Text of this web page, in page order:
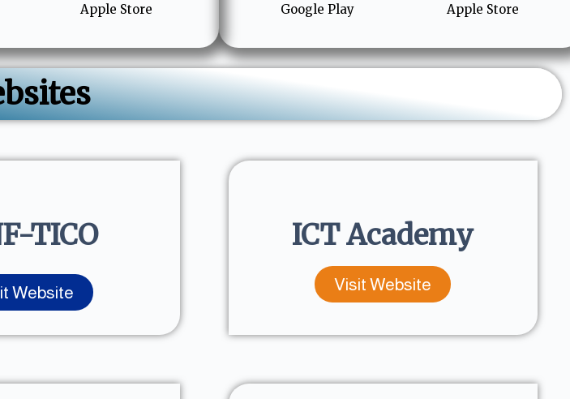
Apple Store Google Play Apple Store
TICO
Website
ICT Academy
Visit Website